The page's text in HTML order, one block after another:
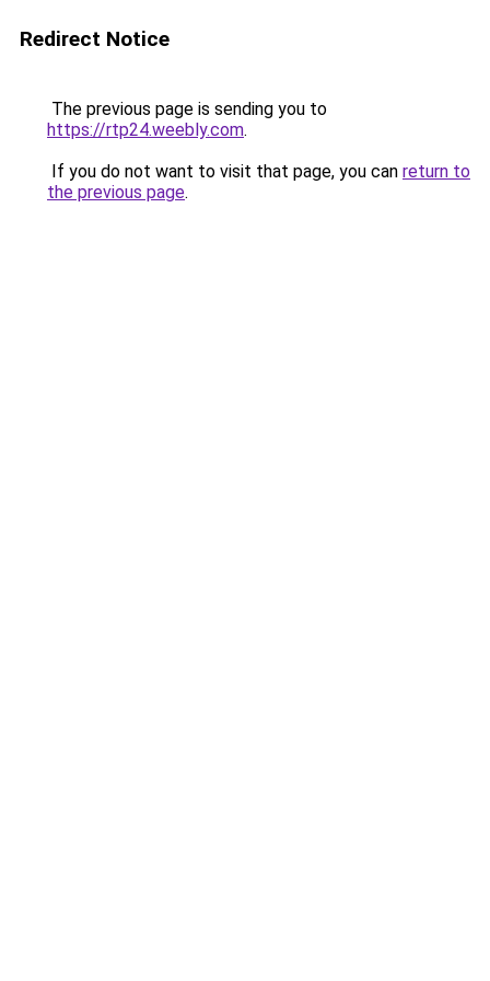
Redirect Notice
The previous page is sending you to
https://rtp24.weebly.com.
If you do not want to visit that page, you can return to
the previous page.